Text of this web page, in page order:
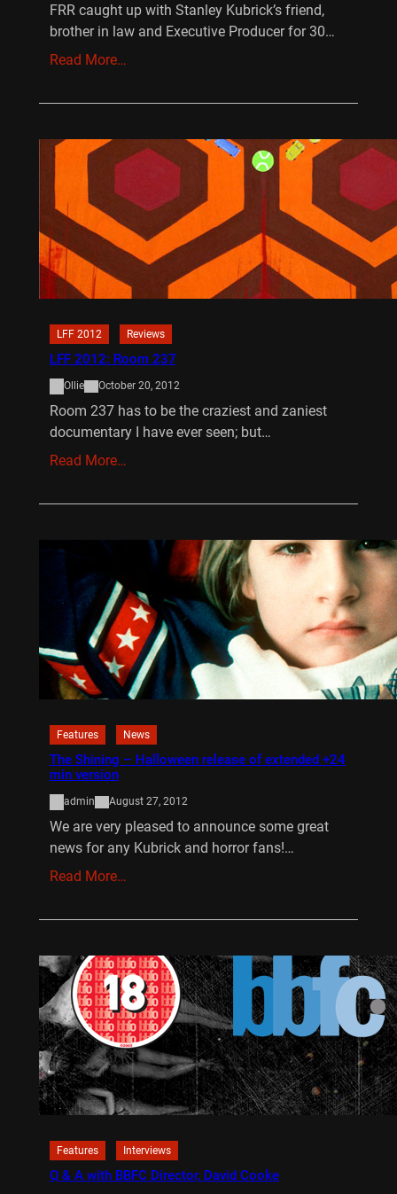
FRR caught up with Stanley Kubrick’s friend,
brother in law and Executive Producer for 30…
Read More…
LFF 2012 Reviews
LFF 2012: Room 237
Ollie October 20, 2012
Room 237 has to be the craziest and zaniest
documentary I have ever seen; but…
Read More…
Features News
The Shining – Halloween release of extended +24
min version
admin August 27, 2012
We are very pleased to announce some great
news for any Kubrick and horror fans!…
Read More…
Features Interviews
Q & A with BBFC Director, David Cooke